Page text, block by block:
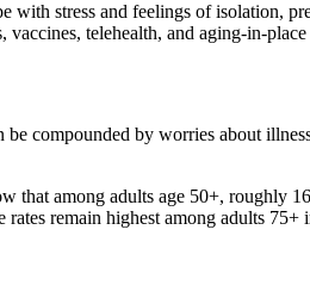
stress and feelings of isolation,
telehealth, and
compounded by worries about
that among adults age 50+, roughly
rates remain highest among adults 75+